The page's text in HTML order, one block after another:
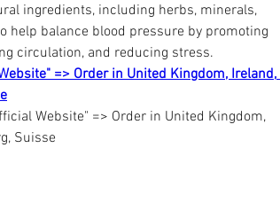
ingredients, including herbs, minerals,
help balance blood pressure by promoting
circulation, and reducing stress.
=> Order in United Kingdom, Ireland,
Website" => Order in United Kingdom,
Suisse